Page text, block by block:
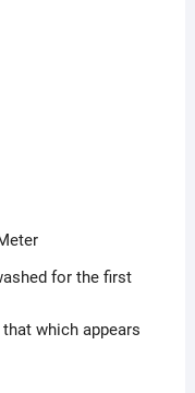
for the first
which appears